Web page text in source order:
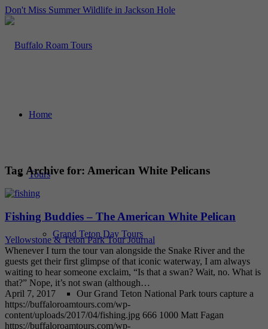
Don't Miss Summer Wildlife in Jackson Hole
Home
Tours
Grand Teton Day Tours
Our Grand Teton National Park tours capture a
Tag Archive for: American White Pelicans
Fishing Buddies – The American White Pelican
Yellowstone & Teton Park Tour Journal
Whenever I turn the tour van alongside the Snake River and the
guests get their first glimpse of that iconic waterway, I am always
waiting to hear someone exclaim, “Is that a swan? Wait, no. What is
that?” Nope, it’s not swan (although…
April 7, 2017
https://buffaloroamtours.com/wp-
content/uploads/2017/04/fishing.jpg 666 1000 Matt Fagan
https://buffaloroamtours.com/wp-